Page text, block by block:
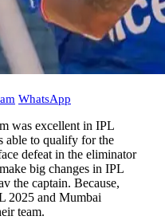
WhatsApp
was excellent in IPL
able to qualify for the
defeat in the eliminator
big changes in IPL
the captain. Because,
2025 and Mumbai
team.